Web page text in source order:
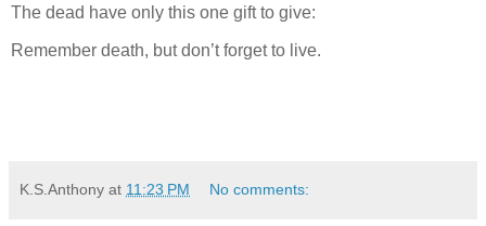
The dead have only this one gift to give:
Remember death, but don’t forget to live.
K.S.Anthony at 11:23 PM No comments: